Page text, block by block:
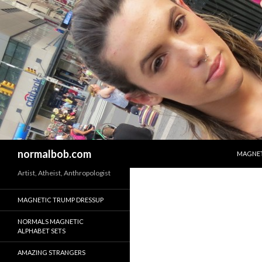
normalbob.com
Artist, Atheist, Anthropologist
MAGNETIC TRUMP DRESSUP
NORMALS MAGNETIC
ALPHABET SETS
AMAZING STRANGERS